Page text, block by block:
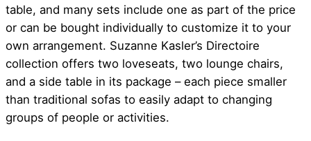
table, and many sets include one as part of the price
or can be bought individually to customize it to your
own arrangement. Suzanne Kasler’s Directoire
collection offers two loveseats, two lounge chairs,
and a side table in its package – each piece smaller
than traditional sofas to easily adapt to changing
groups of people or activities.